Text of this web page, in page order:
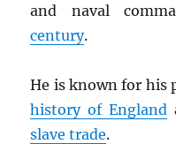
and naval
century.
He is known for his
history of England
slave trade.